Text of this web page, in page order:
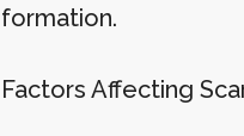
formation.
Factors Affecting